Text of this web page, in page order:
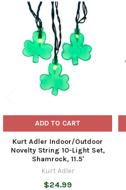
Related
Products
ADD TO CART
Kurt Adler Indoor/Outdoor
Novelty String 10-Light Set,
Shamrock, 11.5'
Kurt Adler
$24.99